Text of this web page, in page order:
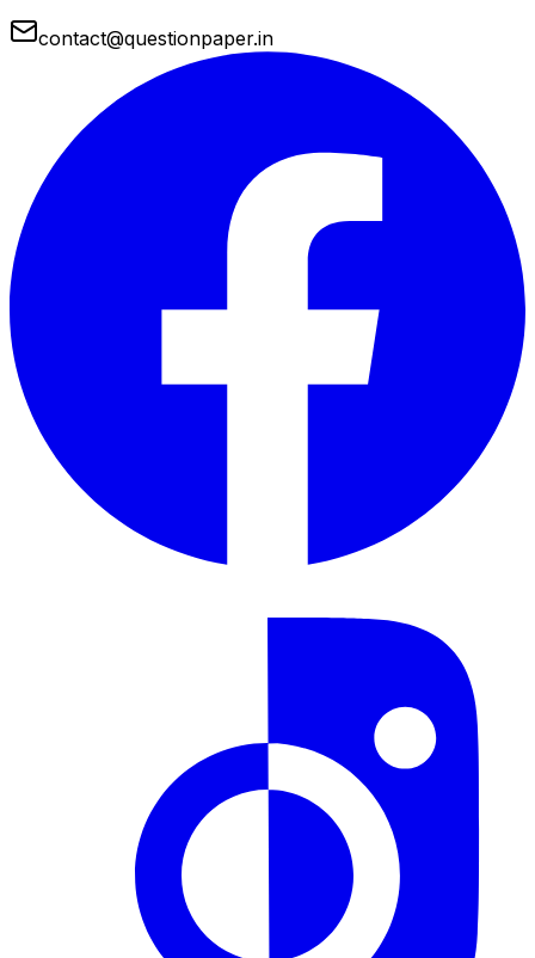
contact@questionpaper.in